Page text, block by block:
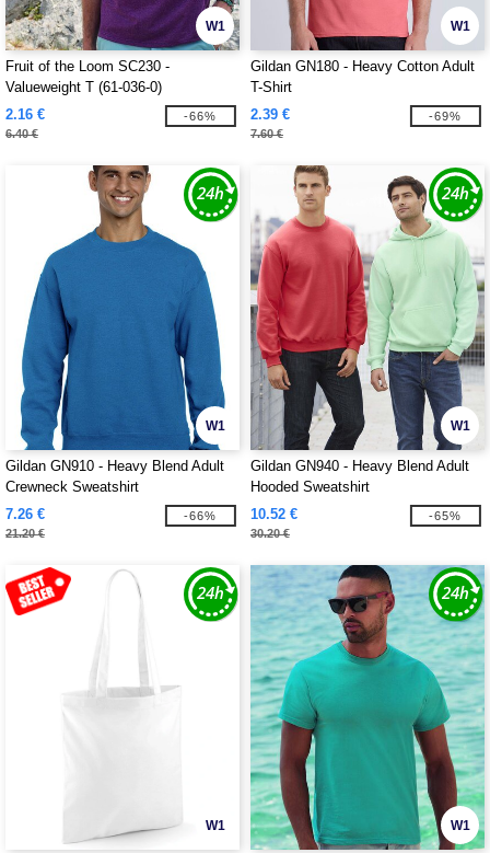
W1
Fruit of the Loom SC230 -
Valueweight T (61-036-0)
2.16 €
6.40 €
-66%
W1
Gildan GN180 - Heavy Cotton Adult
T-Shirt
2.39 €
7.60 €
-69%
W1
Gildan GN910 - Heavy Blend Adult
Crewneck Sweatshirt
7.26 €
21.20 €
-66%
W1
Gildan GN940 - Heavy Blend Adult
Hooded Sweatshirt
10.52 €
30.20 €
-65%
W1 W1